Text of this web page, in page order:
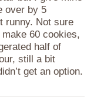
over by 5
runny. Not sure
60 cookies,
half of
still a bit
get an option.